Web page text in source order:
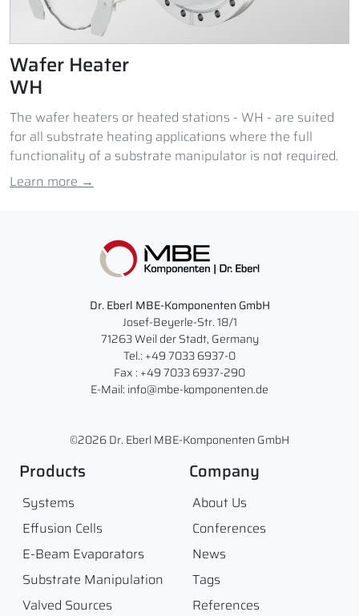
Wafer Heater
WH
The wafer heaters or heated stations - WH - are suited
for all substrate heating applications where the full
functionality of a substrate manipulator is not required.
Learn more →
Dr. Eberl MBE-Komponenten GmbH
Josef-Beyerle-Str. 18/1
71263 Weil der Stadt, Germany
Tel.: +49 7033 6937-0
Fax : +49 7033 6937-290
E-Mail: info@mbe-komponenten.de
©2026 Dr. Eberl MBE-Komponenten GmbH
Products
Systems
Effusion Cells
E-Beam Evaporators
Substrate Manipulation
Valved Sources
Company
About Us
Conferences
News
Tags
References